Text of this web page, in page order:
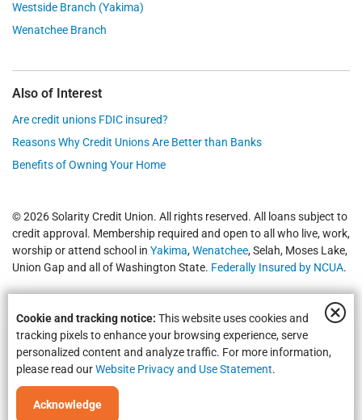
Cookie and tracking notice: This website uses cookies and
tracking pixels to enhance your browsing experience, serve
personalized content and analyze traffic. For more information,
please read ourWebsite Privacy and Use Statement.
Acknowledge
Westside Branch (Yakima)
Wenatchee Branch
Also of Interest
Are credit unions FDIC insured?
Reasons Why Credit Unions Are Better than Banks
Benefits of Owning Your Home
© 2026 Solarity Credit Union. All rights reserved. All loans subject to
credit approval. Membership required and open to all who live, work,
worship or attend school in Yakima,Wenatchee, Selah, Moses Lake,
Union Gap and all of Washington State. Federally Insured by NCUA.
Equal Housing Opportunity | NMLS #469535 | Routing #325183738